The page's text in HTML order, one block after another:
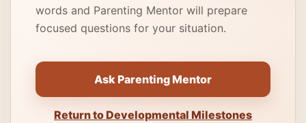
words and Parenting Mentor will prepare
focused questions for your situation.
Ask Parenting Mentor
Return to Developmental Milestones